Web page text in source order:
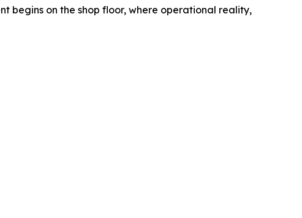
begins on the shop floor, where operational reality,